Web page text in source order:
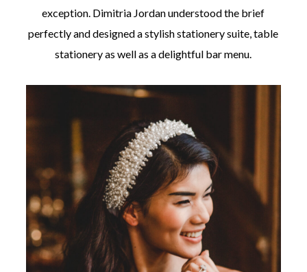
exception. Dimitria Jordan understood the brief
perfectly and designed a stylish stationery suite, table
stationery as well as a delightful bar menu.